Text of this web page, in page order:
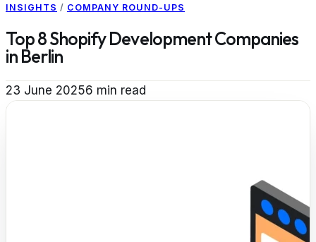
INSIGHTS / COMPANY ROUND-UPS
Top 8 Shopify Development Companies
in Berlin
23 June 20256 min read